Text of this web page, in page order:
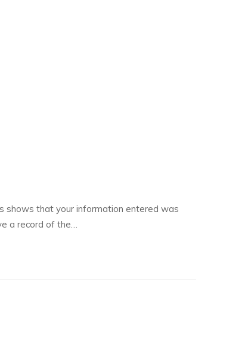
shows that your information entered was
a record of the…